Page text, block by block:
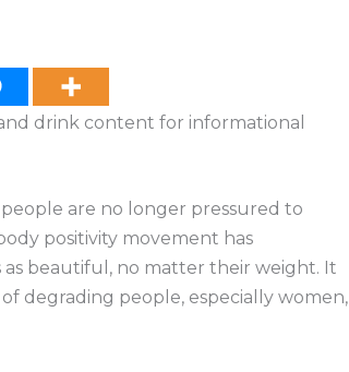
drink content for informational
are no longer pressured to
positivity movement has
beautiful, no matter their weight. It
degrading people, especially women,